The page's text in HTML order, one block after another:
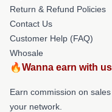
Return & Refund Policies
Contact Us
Customer Help (FAQ)
Whosale
🔥Wanna earn with
Earn commission on
your network.